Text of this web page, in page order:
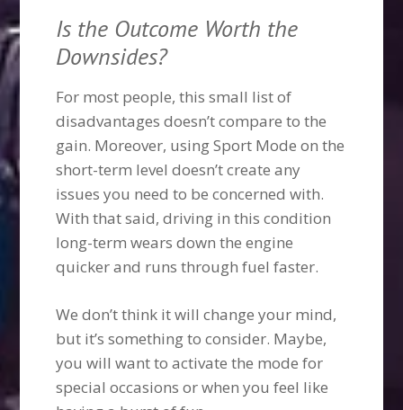
Is the Outcome Worth the
Downsides?
For most people, this small list of
disadvantages doesn’t compare to the
gain. Moreover, using Sport Mode on the
short-term level doesn’t create any
issues you need to be concerned with.
With that said, driving in this condition
long-term wears down the engine
quicker and runs through fuel faster.
We don’t think it will change your mind,
but it’s something to consider. Maybe,
you will want to activate the mode for
special occasions or when you feel like